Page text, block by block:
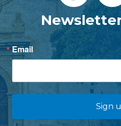
Email
Sign